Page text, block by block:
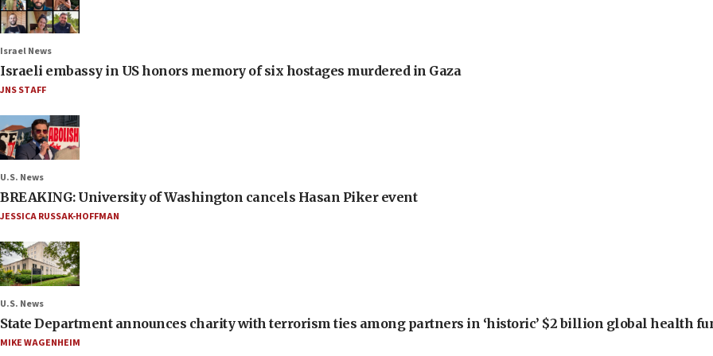
Israel News
Israeli embassy in US honors memory of six hostages murdered in Gaza
JNS STAFF
U.S. News
BREAKING: University of Washington cancels Hasan Piker event
JESSICA RUSSAK-HOFFMAN
U.S. News
State Department announces charity with terrorism ties among partners in ‘historic’ $2 billion global health
MIKE WAGENHEIM